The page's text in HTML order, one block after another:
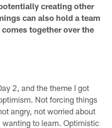
creating other
can also hold a team
together over the
2, and the theme I got
Not forcing things
angry, not worried about
to learn. Optimistic